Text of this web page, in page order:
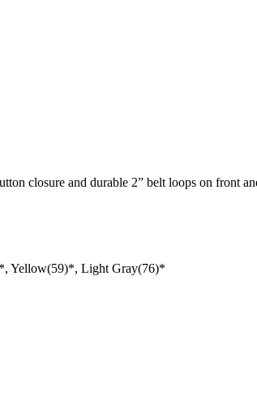
closure and durable 2” belt loops on front
Yellow(59)*, Light Gray(76)*